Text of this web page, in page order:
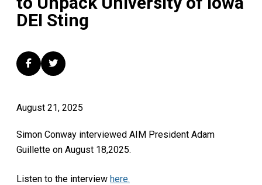
DEI Sting
August 21, 2025
Simon Conway interviewed AIM President Adam
Guillette on August 18,2025.
Listen to the interview here.